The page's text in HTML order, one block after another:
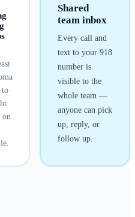
Shared
team inbox
Every call and
text to your 918
number is
visible to the
whole team —
anyone can pick
up, reply, or
follow up.
to
on